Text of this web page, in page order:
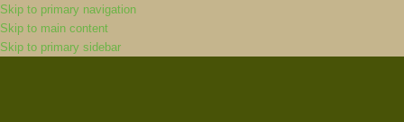
Skip to primary navigation
Skip to main content
Skip to primary sidebar